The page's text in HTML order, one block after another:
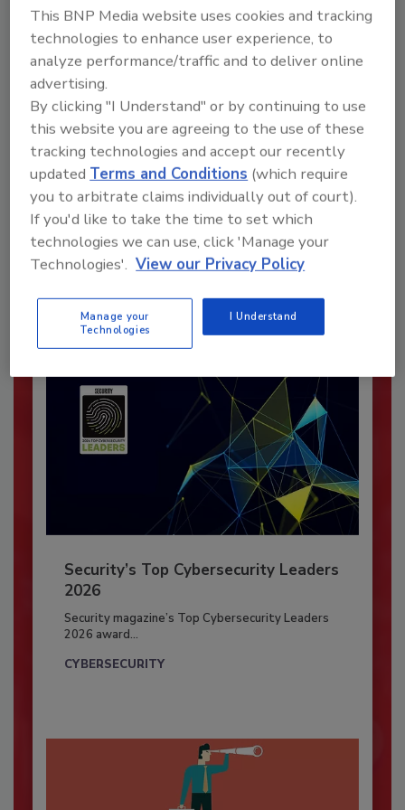
Recommended Content
JOIN TODAY
To unlock your recommendations.
Already have an account? Sign In
Security’s Top Cybersecurity Leaders
2026
Security magazine’s Top Cybersecurity Leaders
2026 award...
CYBERSECURITY
This BNP Media website uses cookies and tracking
technologies to enhance user experience, to
analyze performance/traffic and to deliver online
advertising.
By clicking "I Understand" or by continuing to use
this website you are agreeing to the use of these
tracking technologies and accept our recently
updatedTerms and Conditions (which require
you to arbitrate claims individually out of court).
If you'd like to take the time to set which
technologies we can use, click 'Manage your
Technologies'. View our Privacy Policy
Manage your
Technologies
I Understand